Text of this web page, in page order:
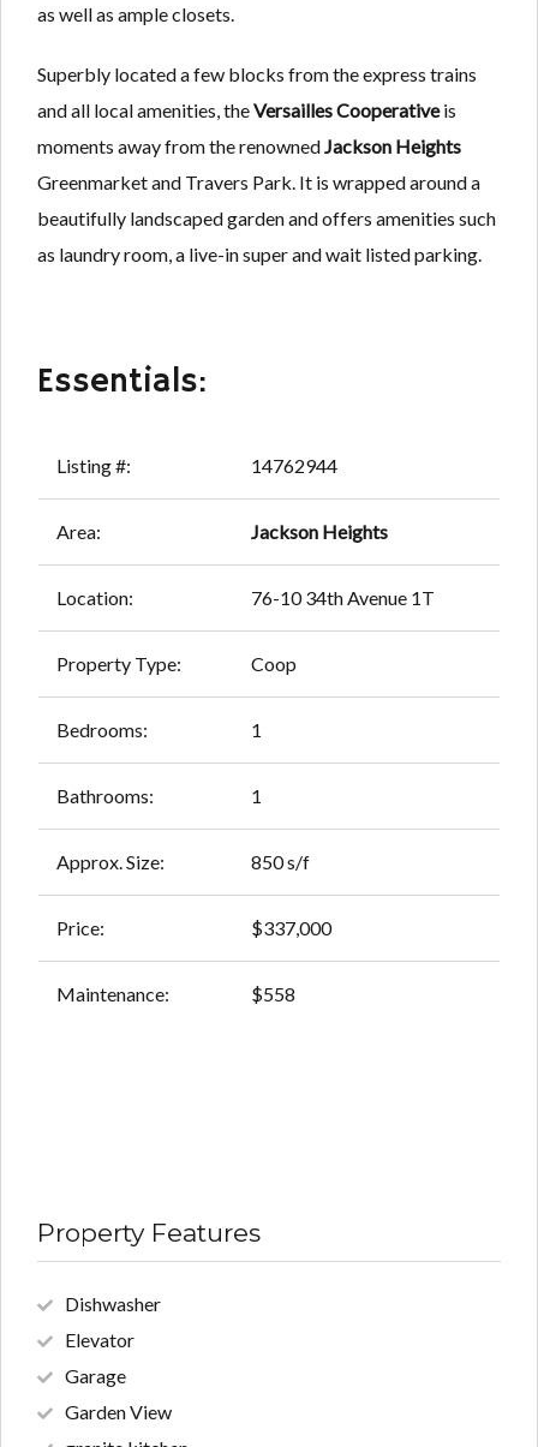
as well as ample closets.
Superbly located a few blocks from the express trains
and all local amenities, theVersailles Cooperativeis
moments away from the renowned Jackson Heights
Greenmarket and Travers Park. It is wrapped around a
beautifully landscaped garden and offers amenities such
as laundry room, a live-in super and wait listed parking.
Essentials:
Listing #: 14762944
Area: Jackson Heights
Location: 76-10 34th Avenue 1T
Property Type: Coop
Bedrooms: 1
Bathrooms: 1
Approx. Size: 850 s/f
Price: $337,000
Maintenance: $558
Property Features
Dishwasher
Elevator
Garage
Garden View